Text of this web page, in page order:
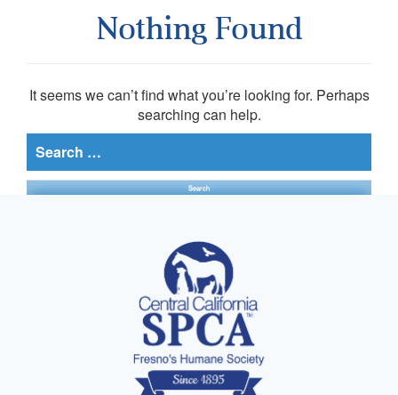
Nothing Found
It seems we can’t find what you’re looking for. Perhaps
searching can help.
Search
for: